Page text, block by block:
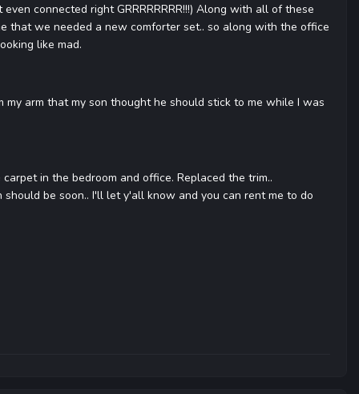
connected right GRRRRRRRR!!!) Along with all of these
that we needed a new comforter set.. so along with the office
like mad.
arm that my son thought he should stick to me while I was
in the bedroom and office. Replaced the trim..
be soon.. I'll let y'all know and you can rent me to do